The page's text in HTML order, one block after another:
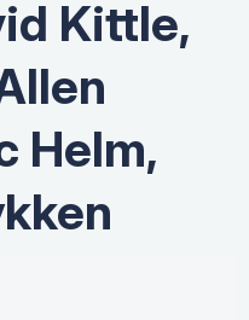
Kittle,
Helm,